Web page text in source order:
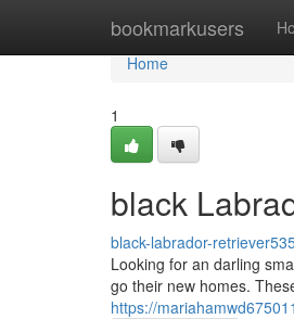
bookmarkusers
Home
Home
1
black
black-labrador-
Looking for an darling
go their new homes.
https://